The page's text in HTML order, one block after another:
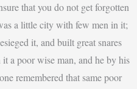
that you do not get forgotten
a little city with few men in it;
it, and built great snares
a poor wise man, and he by his
remembered that same poor